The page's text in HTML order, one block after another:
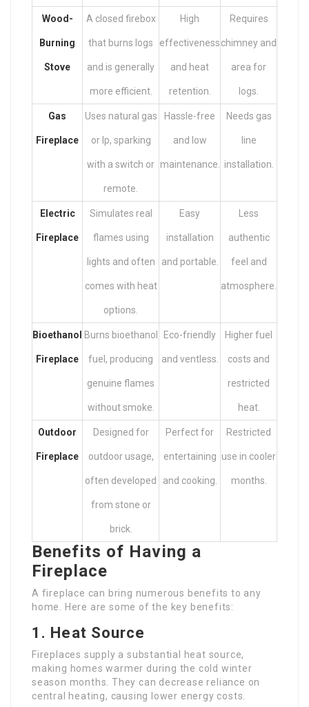
Wood-
Burning
Stove
A closed firebox
that burns logs
and is generally
more efficient.
High
effectiveness
and heat
retention.
Requires
chimney and
area for
logs.
Gas
Fireplace
Uses natural gas
or lp, sparking
with a switch or
remote.
Hassle-free
and low
maintenance.
Needs gas
line
installation.
Electric
Fireplace
Simulates real
flames using
lights and often
comes with heat
options.
Easy
installation
and portable.
Less
authentic
feel and
atmosphere.
Bioethanol
Fireplace
Burns bioethanol
fuel, producing
genuine flames
without smoke.
Eco-friendly
and ventless.
Higher fuel
costs and
restricted
heat.
Outdoor
Fireplace
Designed for
outdoor usage,
often developed
from stone or
brick.
Perfect for
entertaining
and cooking.
Restricted
use in cooler
months.
Benefits of Having a
Fireplace
A fireplace can bring numerous benefits to any
home. Here are some of the key benefits:
1. Heat Source
Fireplaces supply a substantial heat source,
making homes warmer during the cold winter
season months. They can decrease reliance on
central heating, causing lower energy costs.